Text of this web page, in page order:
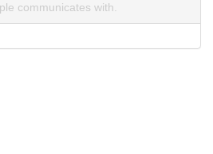
communicates with.